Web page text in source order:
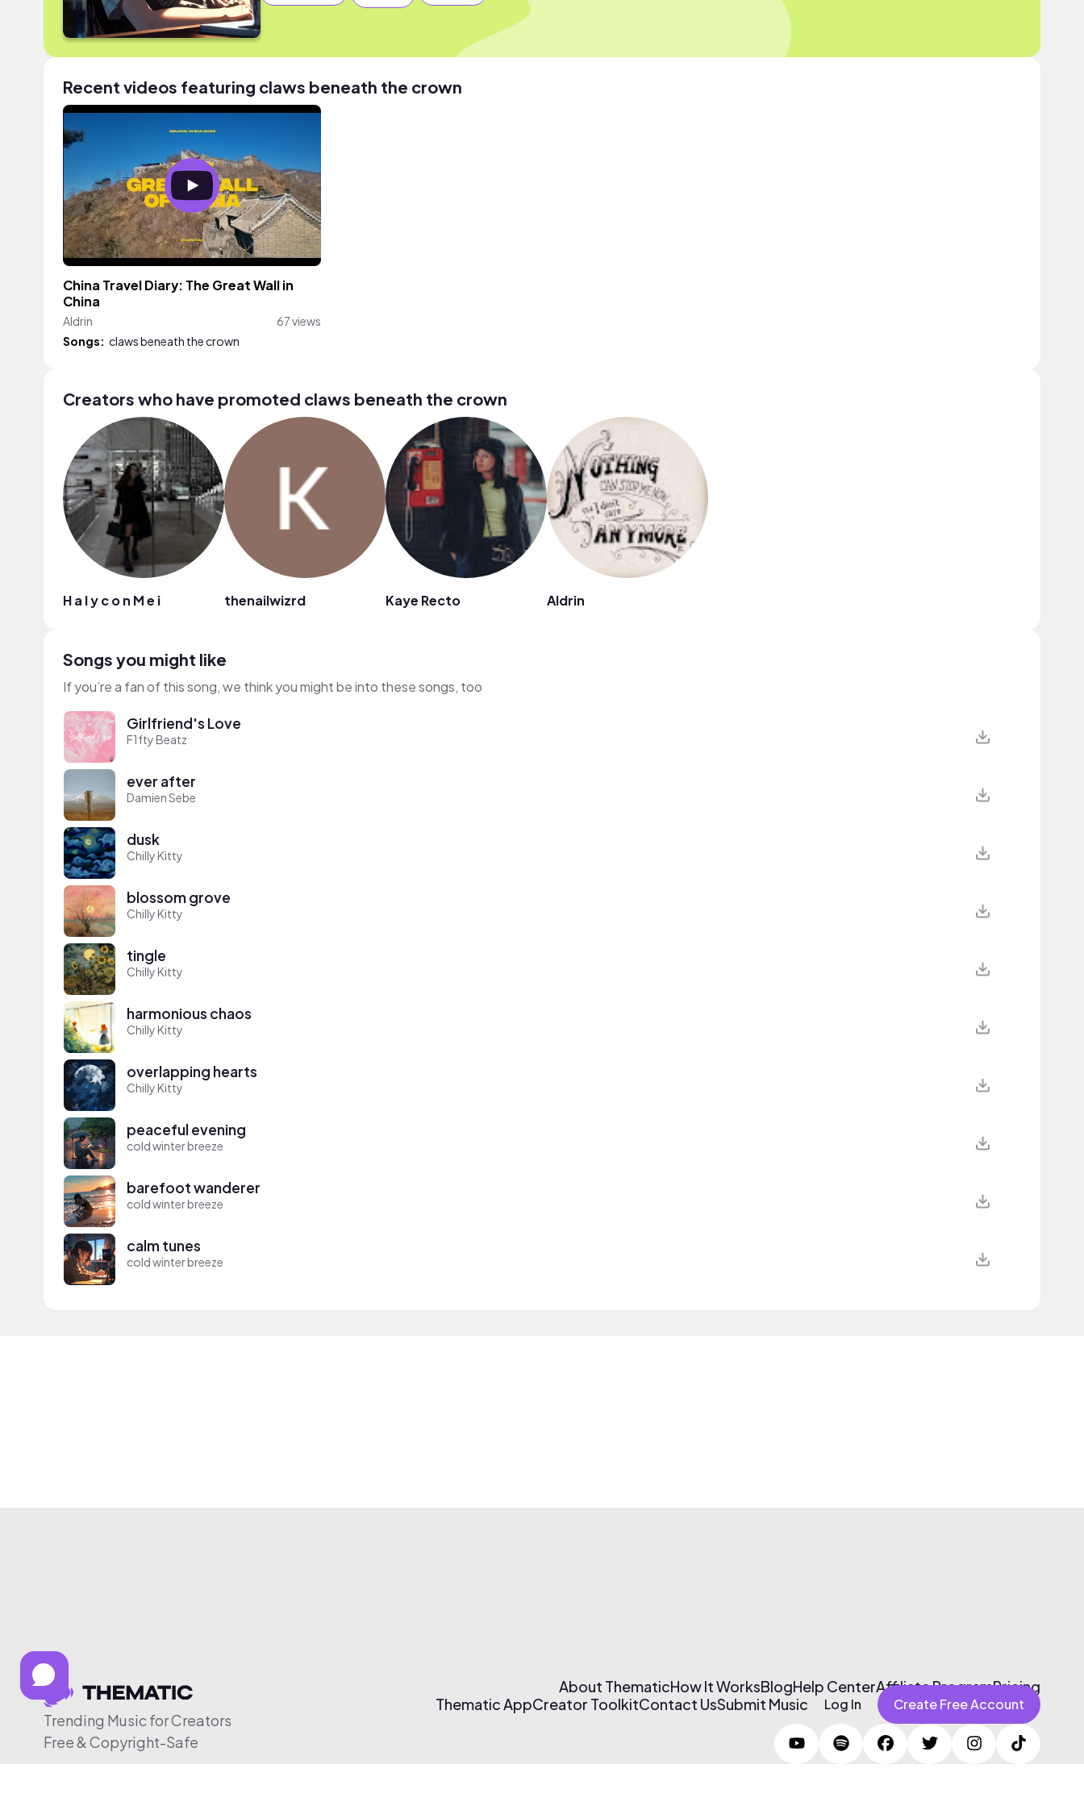
Recent videos featuring claws beneath the crown
China Travel Diary: The Great Wall in
China
Aldrin
67 views
Songs: claws beneath the crown
Creators who have promoted claws beneath the crown
H a l y c o n M e i thenailwizrd Kaye Recto Aldrin
Songs you might like
If you’re a fan of this song, we think you might be into these songs, too
Girlfriend's Love
F1fty Beatz
ever after
Damien Sebe
dusk
Chilly Kitty
blossom grove
Chilly Kitty
tingle
Chilly Kitty
harmonious chaos
Chilly Kitty
overlapping hearts
Chilly Kitty
peaceful evening
cold winter breeze
barefoot wanderer
cold winter breeze
calm tunes
cold winter breeze
Trending Music for Creators
Free & Copyright-Safe
About ThematicHow It WorksBlogHelp CenterAffiliate ProgramPricing
Thematic AppCreator ToolkitContact UsSubmit Music Log In Create Free Account